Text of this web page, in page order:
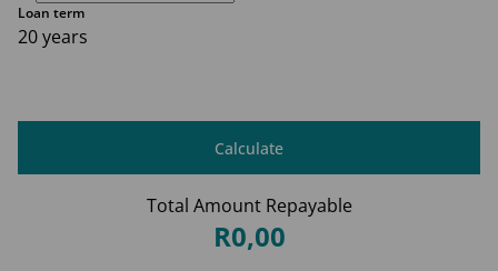
Loan term
20 years
Calculate
Total Amount Repayable
R0,00